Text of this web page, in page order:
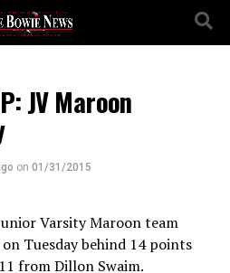
JV Maroon
on 01/31/2015
Varsity Maroon team
Tuesday behind 14 points
from Dillon Swaim.